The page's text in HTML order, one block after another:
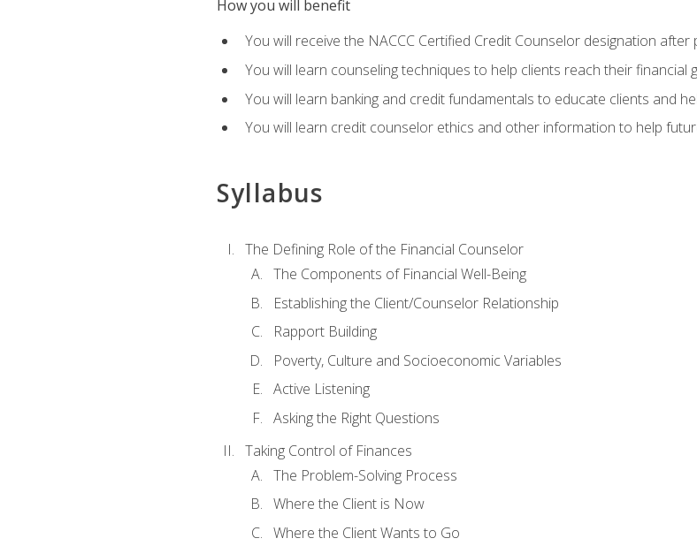
How you will benefit
You will receive the NACCC Certified Credit Counselor designation after
You will learn counseling techniques to help clients reach their financial
You will learn banking and credit fundamentals to educate clients and
You will learn credit counselor ethics and other information to help
Syllabus
The Defining Role of the Financial Counselor
The Components of Financial Well-Being
Establishing the Client/Counselor Relationship
Rapport Building
Poverty, Culture and Socioeconomic Variables
Active Listening
Asking the Right Questions
Taking Control of Finances
The Problem-Solving Process
Where the Client is Now
Where the Client Wants to Go